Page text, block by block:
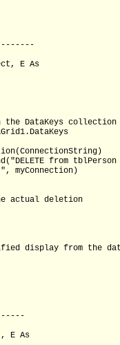
E As
DataKeys collection
from tblPerson
myConnection)
actual deletion
display from the
E As